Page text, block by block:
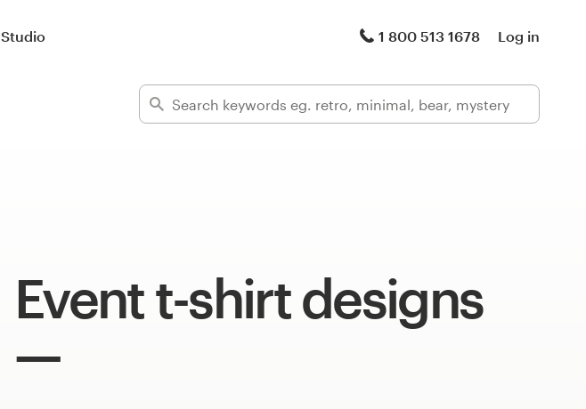
Studio 1 800 513 1678 Log in
Event t-shirt designs